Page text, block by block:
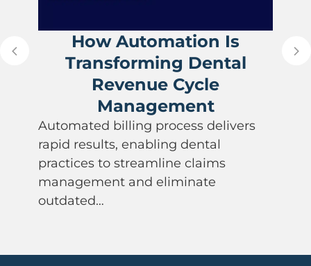
How Automation Is
Transforming Dental
Revenue Cycle
Management
Automated billing process delivers
rapid results, enabling dental
practices to streamline claims
management and eliminate
outdated…